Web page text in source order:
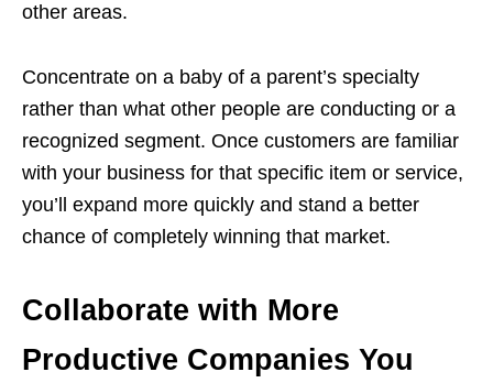
other areas.
Concentrate on a baby of a parent’s specialty
rather than what other people are conducting or a
recognized segment. Once customers are familiar
with your business for that specific item or service,
you’ll expand more quickly and stand a better
chance of completely winning that market.
Collaborate with More
Productive Companies You